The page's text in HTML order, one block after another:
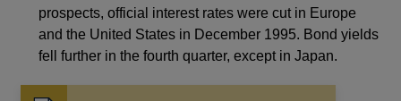
prospects, official interest rates were cut in Europe
and the United States in December 1995. Bond yields
fell further in the fourth quarter, except in Japan.